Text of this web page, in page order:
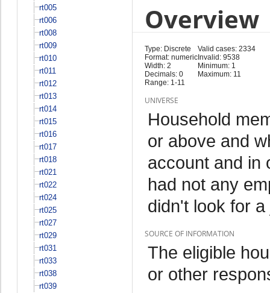
rt005
rt006
rt008
rt009
rt010
rt011
rt012
rt013
rt014
rt015
rt016
rt017
rt018
rt021
rt022
rt024
rt025
rt027
rt029
rt031
rt033
rt038
rt039
Overview
Type: Discrete
Format: numeric
Width: 2
Decimals: 0
Range: 1-11
Valid cases: 2334
Invalid: 9538
Minimum: 1
Maximum: 11
UNIVERSE
Household
or above and
account and in
had not any
didn't look for
SOURCE OF INFORMATION
The eligible
or other